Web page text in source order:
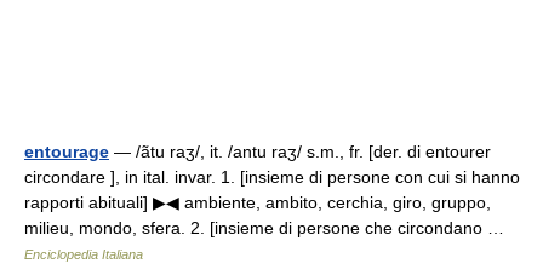
entourage — /ãtu raʒ/, it. /antu raʒ/ s.m., fr. [der. di entourer
circondare ], in ital. invar. 1. [insieme di persone con cui si hanno
rapporti abituali] ▶◀ ambiente, ambito, cerchia, giro, gruppo,
milieu, mondo, sfera. 2. [insieme di persone che circondano …
Enciclopedia Italiana